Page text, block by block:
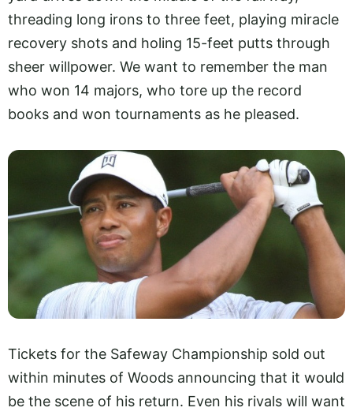
threading long irons to three feet, playing miracle
recovery shots and holing 15-feet putts through
sheer willpower. We want to remember the man
who won 14 majors, who tore up the record
books and won tournaments as he pleased.
Tickets for the Safeway Championship sold out
within minutes of Woods announcing that it would
be the scene of his return. Even his rivals will want